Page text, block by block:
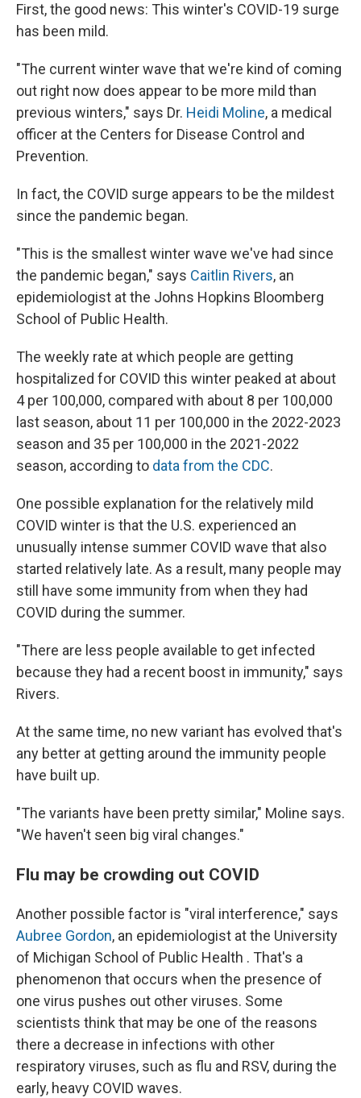
First, the good news: This winter's COVID-19 surge
has been mild.
"The current winter wave that we're kind of coming
out right now does appear to be more mild than
previous winters," says Dr. Heidi Moline, a medical
officer at the Centers for Disease Control and
Prevention.
In fact, the COVID surge appears to be the mildest
since the pandemic began.
"This is the smallest winter wave we've had since
the pandemic began," says Caitlin Rivers, an
epidemiologist at the Johns Hopkins Bloomberg
School of Public Health.
The weekly rate at which people are getting
hospitalized for COVID this winter peaked at about
4 per 100,000, compared with about 8 per 100,000
last season, about 11 per 100,000 in the 2022-2023
season and 35 per 100,000 in the 2021-2022
season, according to data from the CDC.
One possible explanation for the relatively mild
COVID winter is that the U.S. experienced an
unusually intense summer COVID wave that also
started relatively late. As a result, many people may
still have some immunity from when they had
COVID during the summer.
"There are less people available to get infected
because they had a recent boost in immunity," says
Rivers.
At the same time, no new variant has evolved that's
any better at getting around the immunity people
have built up.
"The variants have been pretty similar," Moline says.
"We haven't seen big viral changes."
Flu may be crowding out COVID
Another possible factor is "viral interference," says
Aubree Gordon, an epidemiologist at the University
of Michigan School of Public Health . That's a
phenomenon that occurs when the presence of
one virus pushes out other viruses. Some
scientists think that may be one of the reasons
there a decrease in infections with other
respiratory viruses, such as flu and RSV, during the
early, heavy COVID waves.